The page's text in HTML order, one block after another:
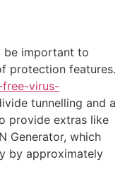
be important to
protection features.
free-virus-
tunnelling and a
provide extras like
Generator, which
by approximately